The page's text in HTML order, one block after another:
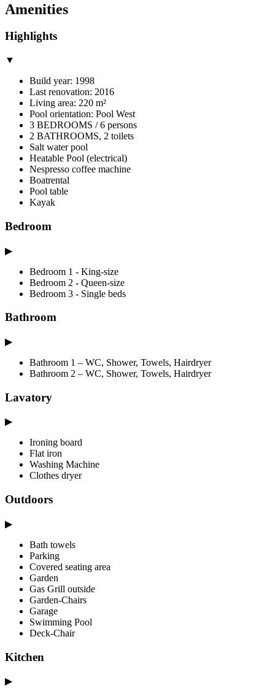
Amenities
Highlights
▼
Build year: 1998
Last renovation: 2016
Living area: 220 m²
Pool orientation: Pool West
3 BEDROOMS / 6 persons
2 BATHROOMS, 2 toilets
Salt water pool
Heatable Pool (electrical)
Nespresso coffee machine
Boatrental
Pool table
Kayak
Bedroom
▶
Bedroom 1 - King-size
Bedroom 2 - Queen-size
Bedroom 3 - Single beds
Bathroom
▶
Bathroom 1 – WC, Shower, Towels, Hairdryer
Bathroom 2 – WC, Shower, Towels, Hairdryer
Lavatory
▶
Ironing board
Flat iron
Washing Machine
Clothes dryer
Outdoors
▶
Bath towels
Parking
Covered seating area
Garden
Gas Grill outside
Garden-Chairs
Garage
Swimming Pool
Deck-Chair
Kitchen
▶